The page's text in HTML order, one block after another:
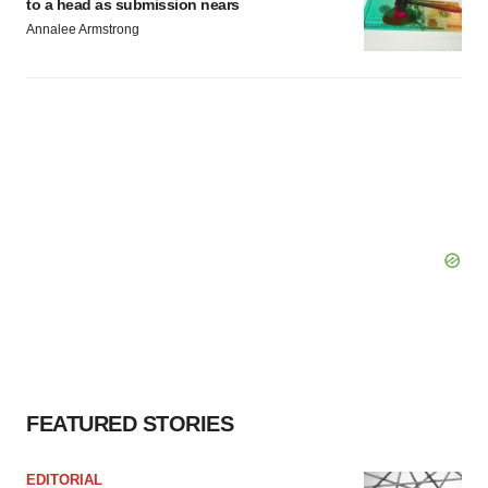
to a head as submission nears
Annalee Armstrong
FEATURED STORIES
EDITORIAL